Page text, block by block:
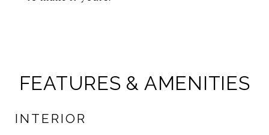
FEATURES & AMENITIES
INTERIOR